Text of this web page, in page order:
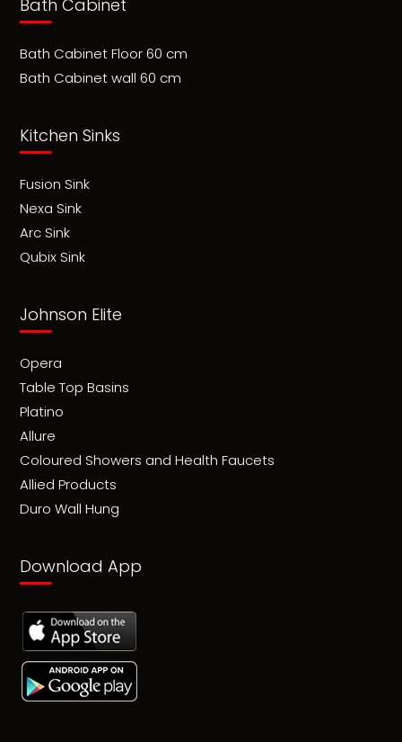
Bath Cabinet
Bath Cabinet Floor 60 cm
Bath Cabinet wall 60 cm
Kitchen Sinks
Fusion Sink
Nexa Sink
Arc Sink
Qubix Sink
Johnson Elite
Opera
Table Top Basins
Platino
Allure
Coloured Showers and Health Faucets
Allied Products
Duro Wall Hung
Download App